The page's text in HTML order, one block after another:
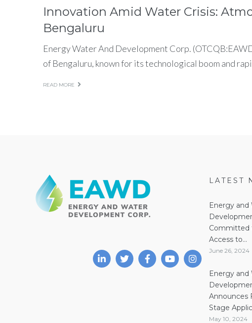
Innovation Amid Water Crisis:
Bengaluru
Energy Water And Development Corp.
of Bengaluru, known for its technological boom and
READ MORE
LATEST
Energy and
Committed
Access to...
June 26, 2024
Energy and
Announces
Stage
May 10, 2024